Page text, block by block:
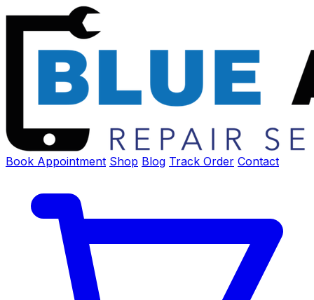
Book Appointment Shop Blog Track Order Contact